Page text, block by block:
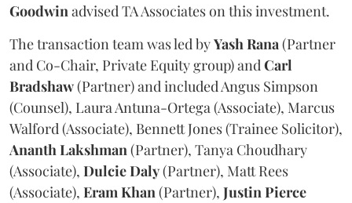
Goodwinadvised TA Associates on this investment.
The transaction team was led byYashRana(Partner
and Co-Chair, Private Equity group) andCarl
Bradshaw(Partner) and included Angus Simpson
(Counsel), Laura Antuna-Ortega (Associate), Marcus
Walford (Associate), Bennett Jones (Trainee Solicitor),
AnanthLakshman(Partner), Tanya Choudhary
(Associate), DulcieDaly(Partner), Matt Rees
(Associate), EramKhan(Partner), JustinPierce